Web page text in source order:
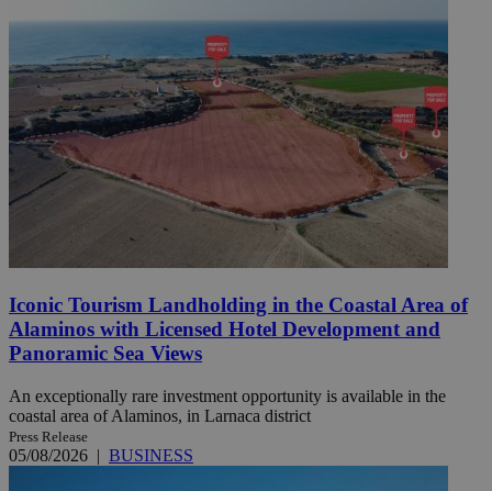
Iconic Tourism Landholding in the Coastal Area of
Alaminos with Licensed Hotel Development and
Panoramic Sea Views
An exceptionally rare investment opportunity is available in the
coastal area of Alaminos, in Larnaca district
Press Release
05/08/2026 | BUSINESS